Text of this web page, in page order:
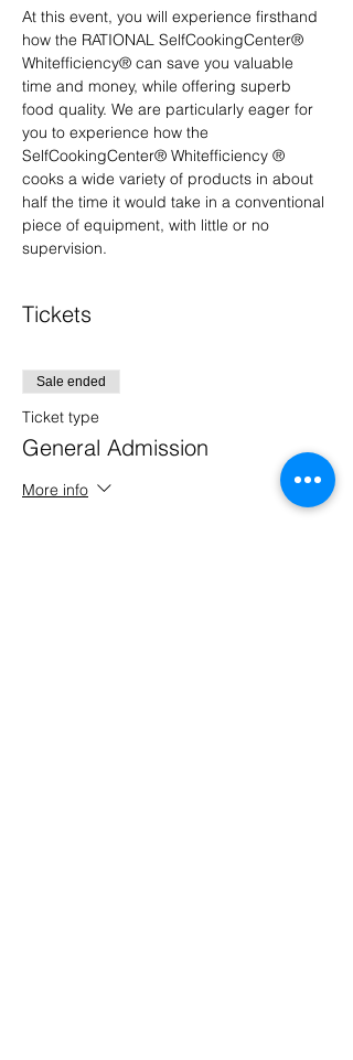
At this event, you will experience firsthand
how the RATIONAL SelfCookingCenter®
Whitefficiency® can save you valuable
time and money, while offering superb
food quality. We are particularly eager for
you to experience how the
SelfCookingCenter® Whitefficiency ®
cooks a wide variety of products in about
half the time it would take in a conventional
piece of equipment, with little or no
supervision.
Tickets
Sale ended
Ticket type
General Admission
More info